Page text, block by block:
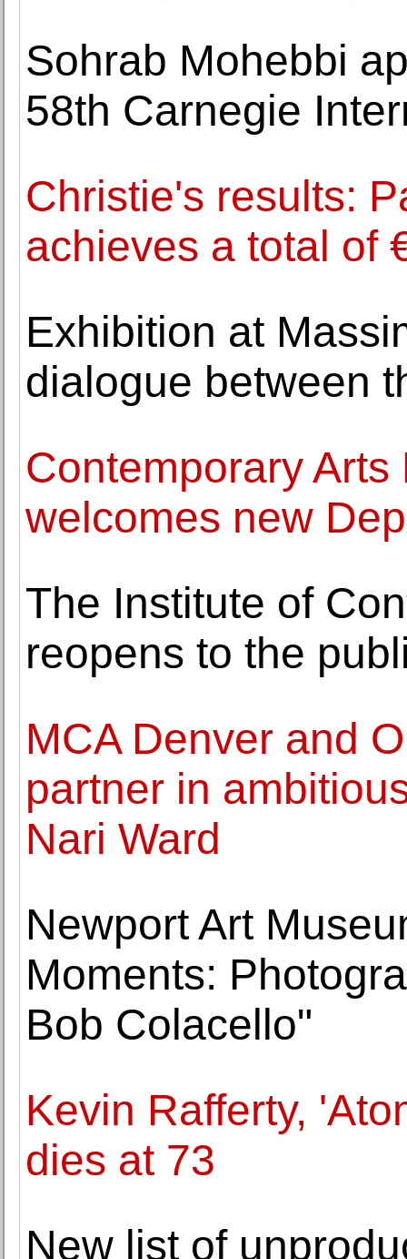
Sohrab Mohebbi
58th Carnegie
Christie's results:
achieves a total of
Exhibition at
dialogue between
Contemporary
welcomes new
The Institute of
reopens to the
MCA Denver and
partner in
Nari Ward
Newport Art
Moments:
Bob Colacello"
Kevin Rafferty,
dies at 73
New list of